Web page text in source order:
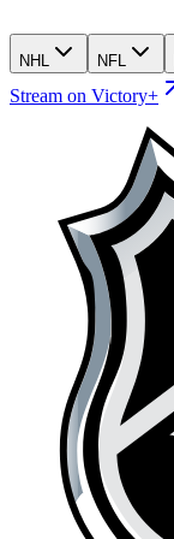
NHL NFL
Stream on Victory+